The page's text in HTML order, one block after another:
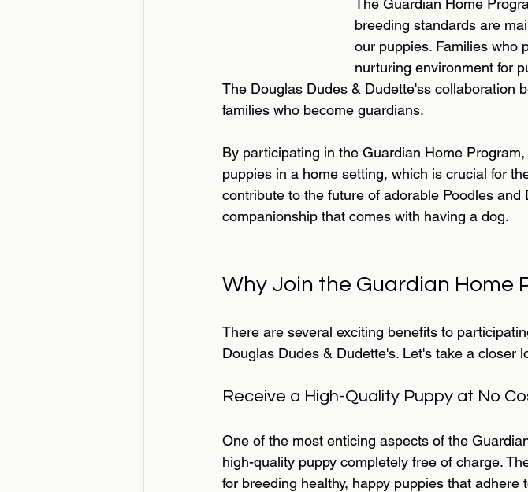
The Guardian Home
breeding standards are
our puppies. Families who
nurturing environment for
The Douglas Dudes & Dudette'ss collaboration
families who become guardians.
By participating in the Guardian Home
puppies in a home setting, which is crucial for
contribute to the future of adorable Poodles
companionship that comes with having a dog.
Why Join the Guardian Home
There are several exciting benefits to
Douglas Dudes & Dudette's. Let's take a closer
Receive a High-Quality Puppy at No
One of the most enticing aspects of the
high-quality puppy completely free of charge.
for breeding healthy, happy puppies that